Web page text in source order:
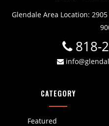
Glendale Area Location:
818-
CATEGORY
Featured